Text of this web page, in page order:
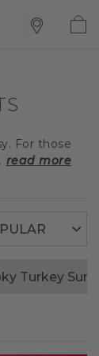
For those
read more
Turkey